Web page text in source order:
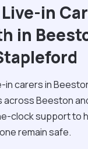
in
in
in carers in
Beeston
clock support to
one remain safe.